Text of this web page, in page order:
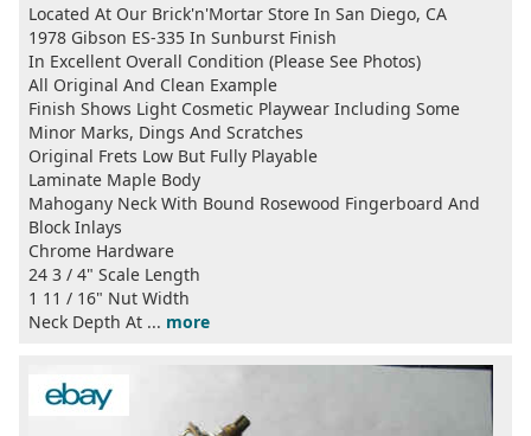
Located At Our Brick'n'Mortar Store In San Diego, CA
1978 Gibson ES-335 In Sunburst Finish
In Excellent Overall Condition (Please See Photos)
All Original And Clean Example
Finish Shows Light Cosmetic Playwear Including Some
Minor Marks, Dings And Scratches
Original Frets Low But Fully Playable
Laminate Maple Body
Mahogany Neck With Bound Rosewood Fingerboard And
Block Inlays
Chrome Hardware
24 3 / 4" Scale Length
1 11 / 16" Nut Width
Neck Depth At ... more